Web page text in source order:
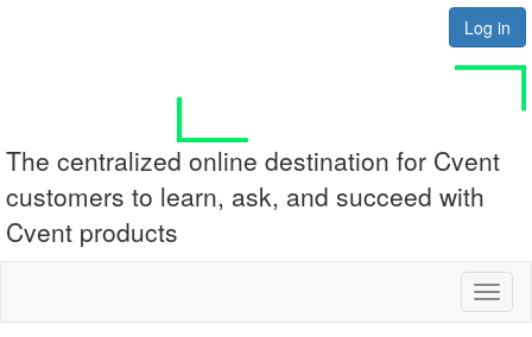
Log in
The centralized online destination for Cvent
customers to learn, ask, and succeed with
Cvent products